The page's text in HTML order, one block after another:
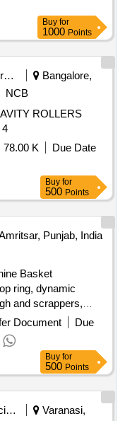
Buy for
1000 Points
Security Services
Bangalore,
NCB
ROLLERS
4
78.00 K
Due Date
Buy for
500 Points
Punjab, India
Basket
ring, dynamic
and scrappers,
chamber
Document
Due
Buy for
500 Points
Railway Ancillaries
Varanasi,